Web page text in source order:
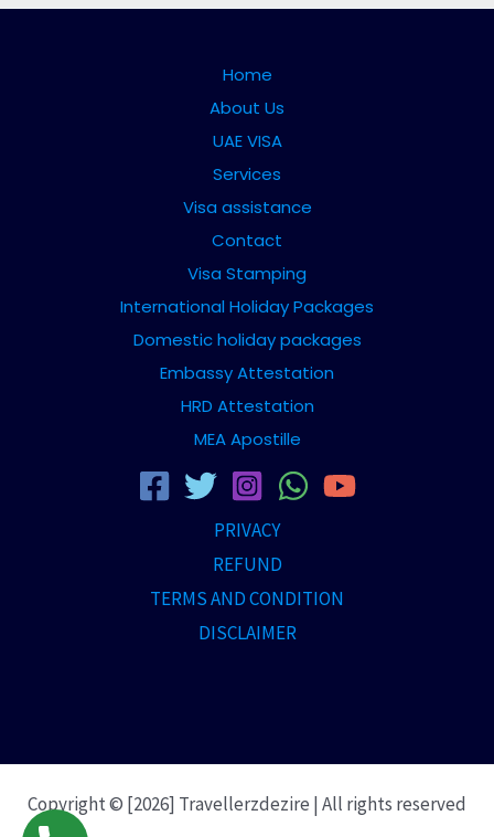
Home
About Us
UAE VISA
Services
Visa assistance
Contact
Visa Stamping
International Holiday Packages
Domestic holiday packages
Embassy Attestation
HRD Attestation
MEA Apostille
PRIVACY
REFUND
TERMS AND CONDITION
DISCLAIMER
Copyright © [2026] Travellerzdezire | All rights reserved